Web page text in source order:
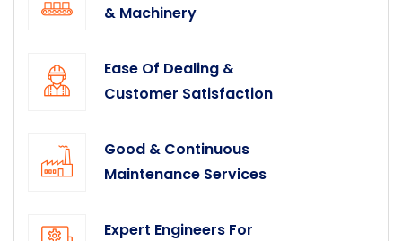
& Machinery
Ease Of Dealing &
Customer Satisfaction
Good & Continuous
Maintenance Services
Expert Engineers For